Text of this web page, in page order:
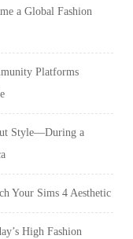
a Global Fashion
Platforms
Style—During a
Your Sims 4 Aesthetic
High Fashion